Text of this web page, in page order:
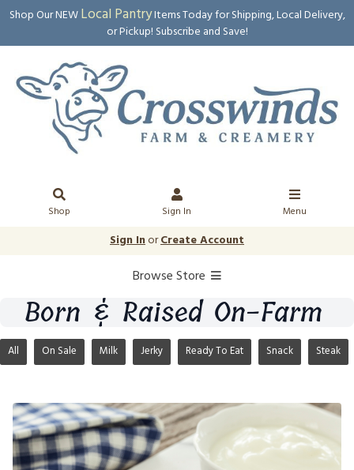
Shop Our NEWLocal PantryItems Today for Shipping, Local Delivery,
or Pickup! Subscribe and Save!
Shop Sign In Menu
Sign InorCreate Account
Browse Store
Born & Raised On-Farm
All On Sale Milk Jerky Ready To Eat Snack Steak